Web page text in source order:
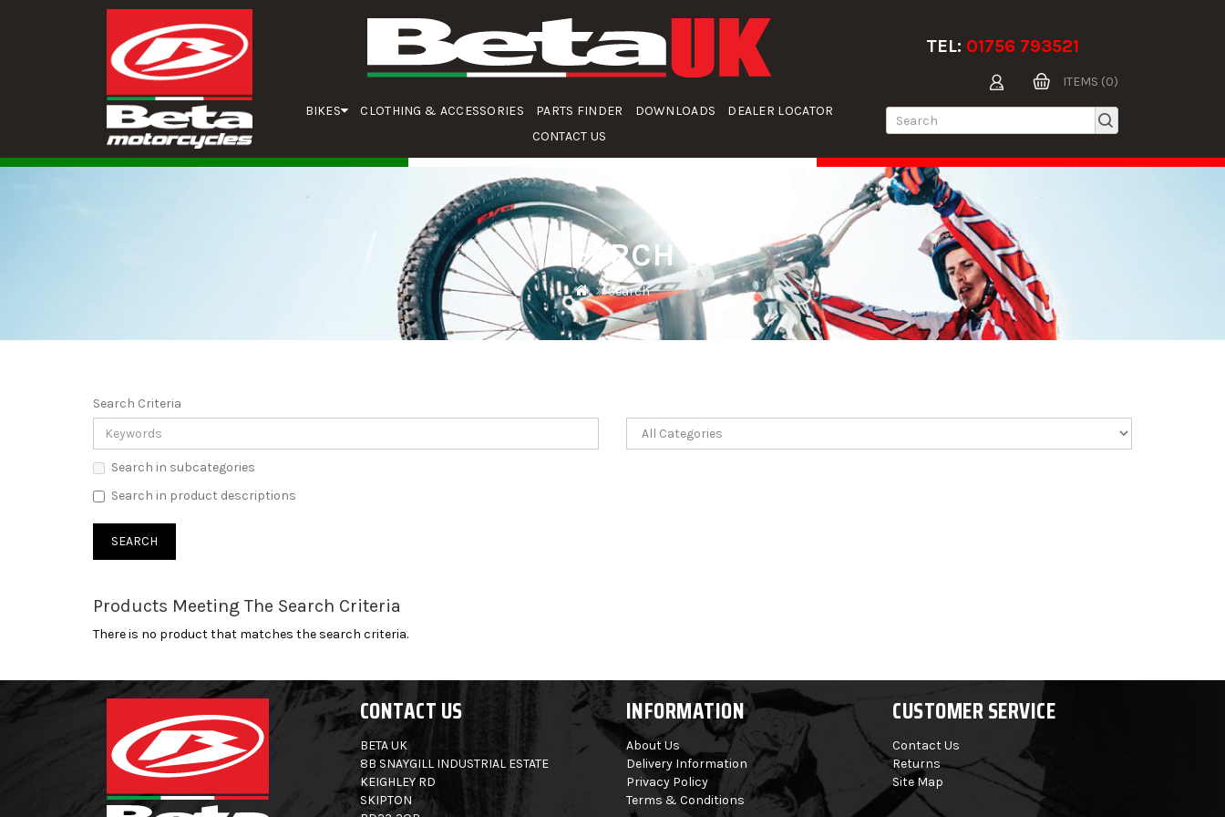
BIKES CLOTHING & ACCESSORIES PARTS FINDER DOWNLOADS
DEALER LOCATOR
CONTACT US
TEL: 01756 793521
ITEMS (0)
SEARCH
Search
Search Criteria
Search in subcategories
Search in product descriptions
Products Meeting The Search Criteria
There is no product that matches the search criteria.
CONTACT US INFORMATION CUSTOMER SERVICE
BETA UK
8B SNAYGILL INDUSTRIAL ESTATE
KEIGHLEY RD
SKIPTON
About Us
Delivery Information
Privacy Policy
Terms & Conditions
Contact Us
Returns
Site Map